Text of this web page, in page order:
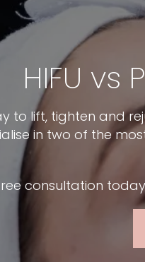
HIFU vs
to lift, tighten and
in two of the
consultation